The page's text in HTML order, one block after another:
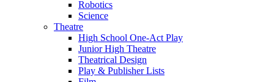
Robotics
Science
Theatre
High School One-Act Play
Junior High Theatre
Theatrical Design
Play & Publisher Lists